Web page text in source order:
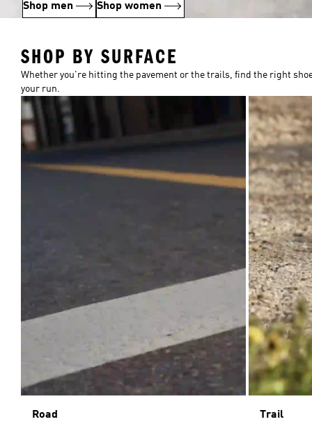
Shop men Shop women
SHOP BY SURFACE
Whether you're hitting the pavement or the trails, find the right
your run.
Road Trail